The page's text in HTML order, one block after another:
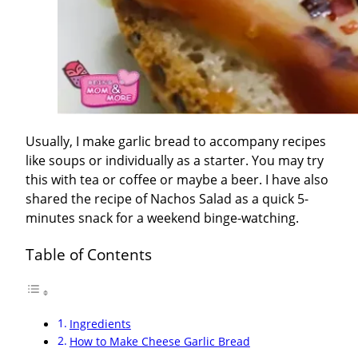
Usually, I make garlic bread to accompany recipes
like soups or individually as a starter. You may try
this with tea or coffee or maybe a beer. I have also
shared the recipe of Nachos Salad as a quick 5-
minutes snack for a weekend binge-watching.
Table of Contents
Ingredients
How to Make Cheese Garlic Bread